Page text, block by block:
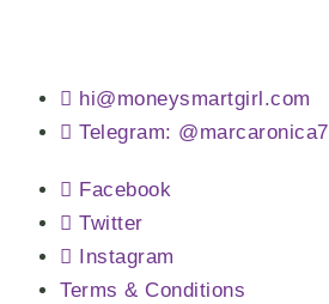
hi@moneysmartgirl.com
Telegram: @marcaronica7
Facebook
Twitter
Instagram
Terms & Conditions